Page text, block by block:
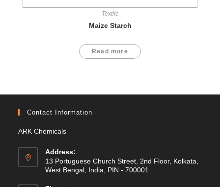
Textile
Maize Starch
Read more
Contact Information
ARK Chemicals
Address:
13 Portuguese Church Street, 2nd Floor, Kolkata,
West Bengal, India, PIN - 700001